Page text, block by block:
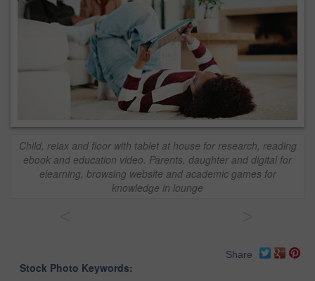
Child, relax and floor with tablet at house for research, reading
ebook and education video. Parents, daughter and digital for
elearning, browsing website and academic games for
knowledge in lounge
Share
Stock Photo Keywords: